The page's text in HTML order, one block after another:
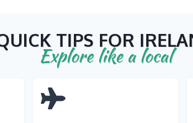
TIPS FOR
Explore like a local